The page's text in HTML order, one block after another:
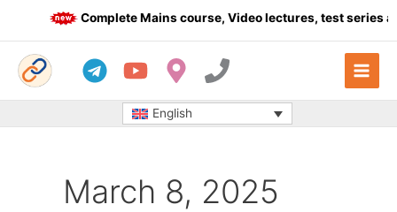
Complete Mains course, Video lectures, test series
English
March 8, 2025